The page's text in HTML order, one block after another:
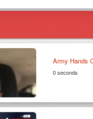
Army Hands
0 seconds